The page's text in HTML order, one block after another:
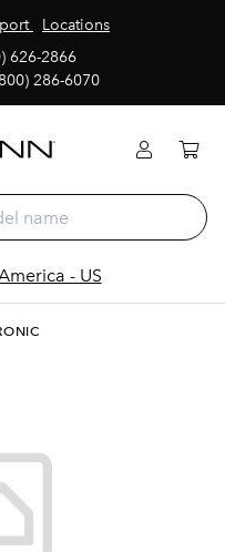
Locations
626-2866
286-6070
- US